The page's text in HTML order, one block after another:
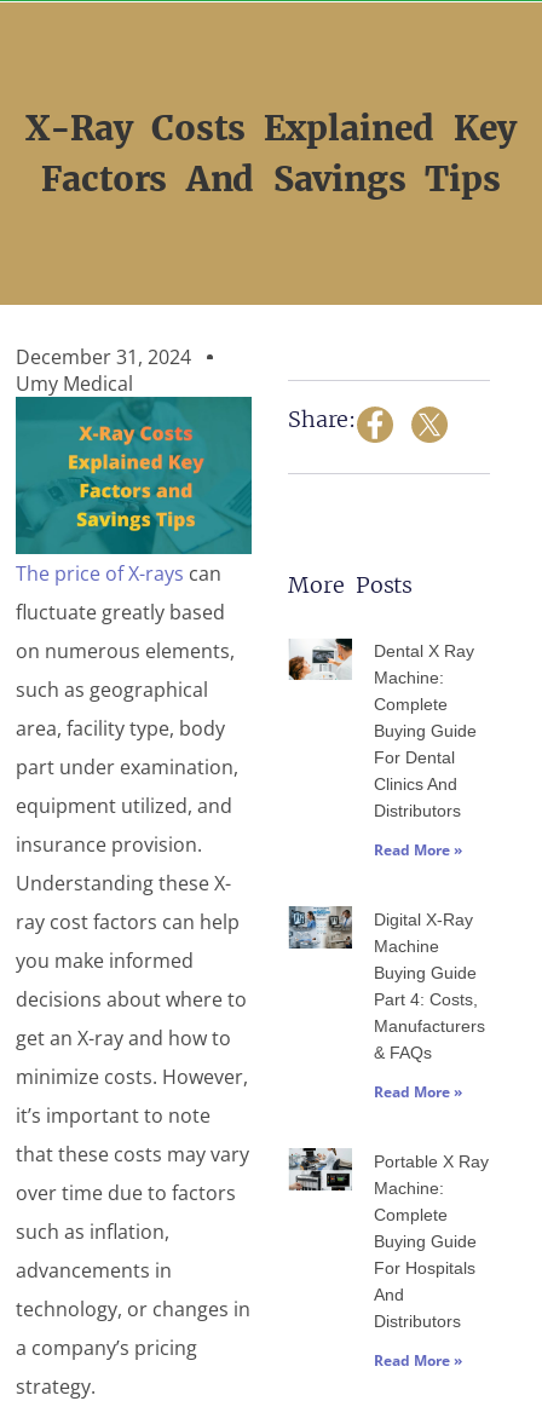
X-Ray Costs Explained Key
Factors And Savings Tips
December 31, 2024
Umy Medical
The price of X-rays can
fluctuate greatly based
on numerous elements,
such as geographical
area, facility type, body
part under examination,
equipment utilized, and
insurance provision.
Understanding these X-
ray cost factors can help
you make informed
decisions about where to
get an X-ray and how to
minimize costs. However,
it’s important to note
that these costs may vary
over time due to factors
such as inflation,
advancements in
technology, or changes in
a company’s pricing
strategy.
Share:
More Posts
Dental X Ray
Machine:
Complete
Buying Guide
For Dental
Clinics And
Distributors
Read More »
Digital X-Ray
Machine
Buying Guide
Part 4: Costs,
Manufacturers
& FAQs
Read More »
Portable X Ray
Machine:
Complete
Buying Guide
For Hospitals
And
Distributors
Read More »